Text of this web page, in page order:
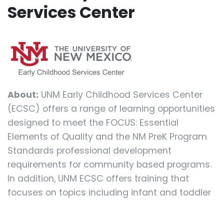
Services Center
About: UNM Early Childhood Services Center
(ECSC) offers a range of learning opportunities
designed to meet the FOCUS: Essential
Elements of Quality and the NM PreK Program
Standards professional development
requirements for community based programs.
In addition, UNM ECSC offers training that
focuses on topics including infant and toddler